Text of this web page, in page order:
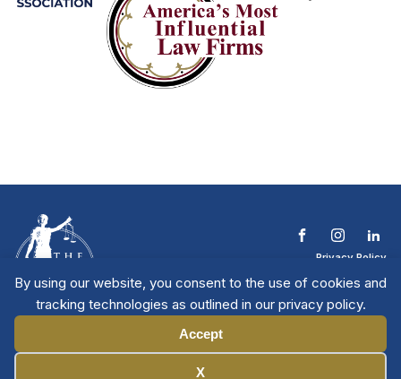
By using our website, you consent to the use of cookies and
tracking technologies as outlined in our privacy policy.
Accept
X
Privacy Policy
Contact The NTL
Copyright © 2026 All
Rights Reserved
| National Trial
Lawyers